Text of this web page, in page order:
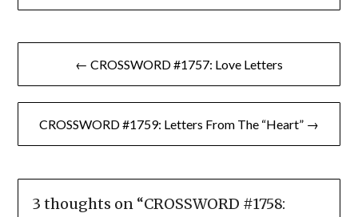
Post
navigation
← CROSSWORD #1757: Love Letters
CROSSWORD #1759: Letters From The “Heart” →
3 thoughts on “CROSSWORD #1758: